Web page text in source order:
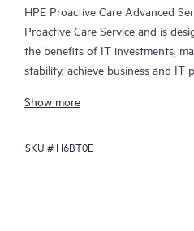
HPE Proactive Care Advanced
Proactive Care Service and is
the benefits of IT investments,
stability, achieve business and IT
Your assigned HPE Account
best practices gleaned from
Show more
SKU # H6BT0E